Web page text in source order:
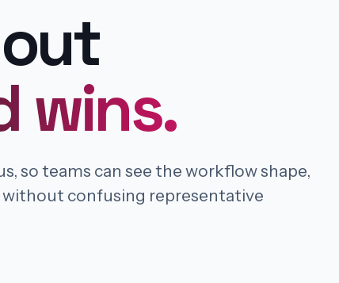
wins.
so teams can see the workflow shape,
confusing representative